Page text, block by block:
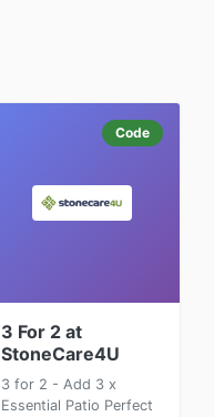
Code
3 For 2 at
StoneCare4U
3 for 2 - Add 3 x
Essential Patio Perfect